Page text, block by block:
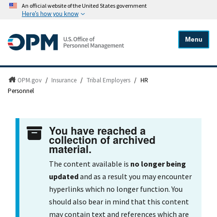
An official website of the United States government
Here's how you know
Menu
OPM.gov / Insurance / Tribal Employers / HR
Personnel
You have reached a
collection of archived
material.
The content available is no longer being
updatedand as a result you may encounter
hyperlinks which no longer function. You
should also bear in mind that this content
may contain text and references which are